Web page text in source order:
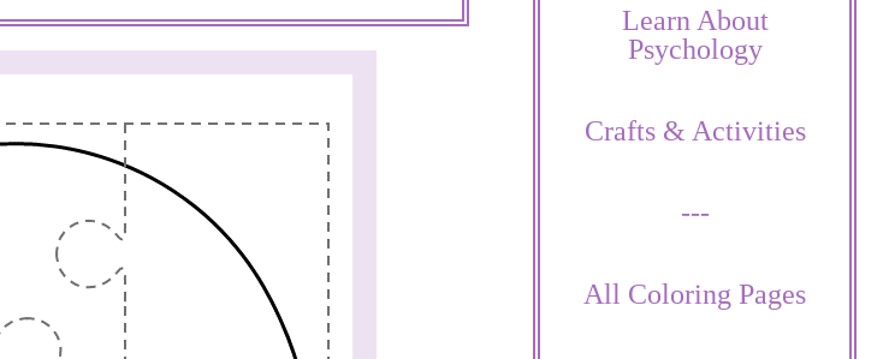
Learn About
Psychology
Crafts & Activities
---
All Coloring Pages